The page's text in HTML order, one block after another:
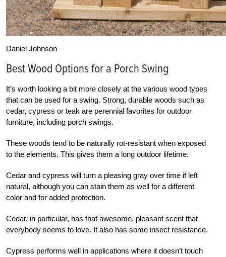
Daniel Johnson
Best Wood Options for a Porch Swing
It’s worth looking a bit more closely at the various wood types
that can be used for a swing. Strong, durable woods such as
cedar, cypress or teak are perennial favorites for outdoor
furniture, including porch swings.
These woods tend to be naturally rot-resistant when exposed
to the elements. This gives them a long outdoor lifetime.
Cedar and cypress will turn a pleasing gray over time if left
natural, although you can stain them as well for a different
color and for added protection.
Cedar, in particular, has that awesome, pleasant scent that
everybody seems to love. It also has some insect resistance.
Cypress performs well in applications where it doesn’t touch